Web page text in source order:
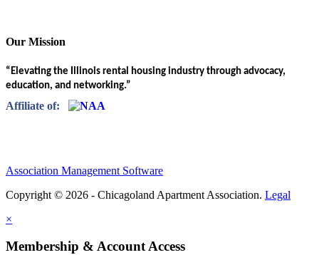
Our Mission
“Elevating the Illinois rental housing industry through advocacy,
education, and networking.”
Affiliate of:
Association Management Software
Copyright © 2026 - Chicagoland Apartment Association. Legal
×
Membership & Account Access